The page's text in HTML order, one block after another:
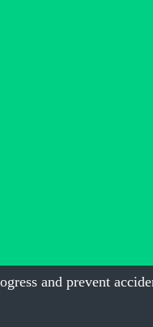
| All
and prevent